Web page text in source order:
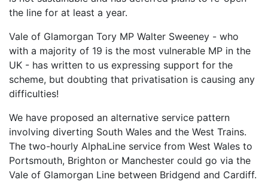
the line for at least a year.
Vale of Glamorgan Tory MP Walter Sweeney - who
with a majority of 19 is the most vulnerable MP in the
UK - has written to us expressing support for the
scheme, but doubting that privatisation is causing any
difficulties!
We have proposed an alternative service pattern
involving diverting South Wales and the West Trains.
The two-hourly AlphaLine service from West Wales to
Portsmouth, Brighton or Manchester could go via the
Vale of Glamorgan Line between Bridgend and Cardiff.